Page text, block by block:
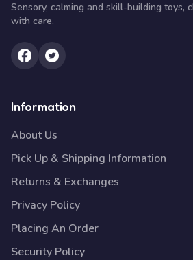
Sensory, calming and skill-building toys,
with care.
Information
About Us
Pick Up & Shipping Information
Returns & Exchanges
Privacy Policy
Placing An Order
Security Policy